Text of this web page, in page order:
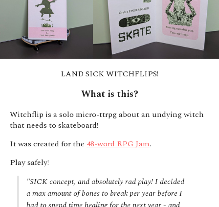
LAND SICK WITCHFLIPS!
What is this?
Witchflip is a solo micro-ttrpg about an undying witch
that needs to skateboard!
It was created for the 48-word RPG Jam.
Play safely!
"SICK concept, and absolutely rad play! I decided
a max amount of bones to break per year before I